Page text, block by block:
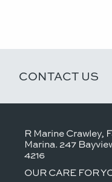
CONTACT US
R Marine Crawley,
Marina. 247
4216
OUR CARE FOR